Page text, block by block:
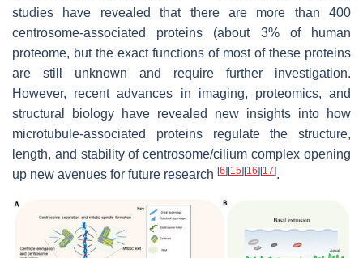
studies have revealed that there are more than 400
centrosome-associated proteins (about 3% of human
proteome, but the exact functions of most of these proteins
are still unknown and require further investigation.
However, recent advances in imaging, proteomics, and
structural biology have revealed new insights into how
microtubule-associated proteins regulate the structure,
length, and stability of centrosome/cilium complex opening
up new avenues for future research [6] [15] [16] [17].